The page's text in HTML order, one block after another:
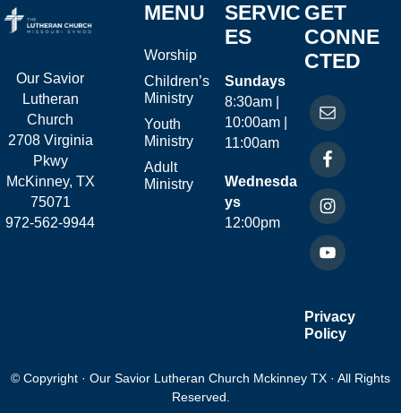
Our Savior
Lutheran
Church
2708 Virginia
Pkwy
McKinney, TX
75071
972-562-9944
MENU
Worship
Children’s
Ministry
Youth
Ministry
Adult
Ministry
SERVIC
ES
Sundays
8:30am |
10:00am |
11:00am
Wednesda
ys
12:00pm
GET
CONNE
CTED
Privacy
Policy
© Copyright · Our Savior Lutheran Church Mckinney TX · All Rights
Reserved.